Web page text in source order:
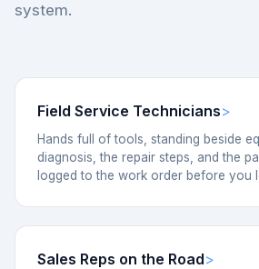
system.
Field Service Technicians
Hands full of tools, standing beside
diagnosis, the repair steps, and the
logged to the work order before you
Sales Reps on the Road